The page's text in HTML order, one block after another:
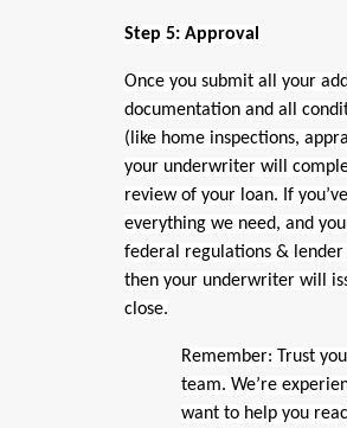
Step 5: Approval
Once you submit all your
documentation and all
(like home inspections,
your underwriter will
review of your loan. If
everything we need, and
federal regulations & lender
then your underwriter will
close.
Remember: Trust
team. We’re
want to help you